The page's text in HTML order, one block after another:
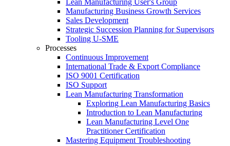
Lean Manufacturing User's Group
Manufacturing Business Growth Services
Sales Development
Strategic Succession Planning for Supervisors
Tooling U-SME
Processes
Continuous Improvement
International Trade & Export Compliance
ISO 9001 Certification
ISO Support
Lean Manufacturing Transformation
Exploring Lean Manufacturing Basics
Introduction to Lean Manufacturing
Lean Manufacturing Level One
Practitioner Certification
Mastering Equipment Troubleshooting